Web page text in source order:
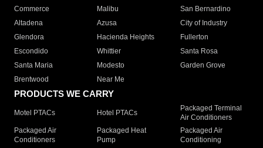
Commerce
Malibu
San Bernardino
Altadena
Azusa
City of Industry
Glendora
Hacienda Heights
Fullerton
Escondido
Whittier
Santa Rosa
Santa Maria
Modesto
Garden Grove
Brentwood
Near Me
PRODUCTS WE CARRY
Motel PTACs Hotel PTACs
Packaged Terminal
Air Conditioners
Packaged Air
Conditioners
Packaged Heat
Pump
Packaged Air
Conditioning